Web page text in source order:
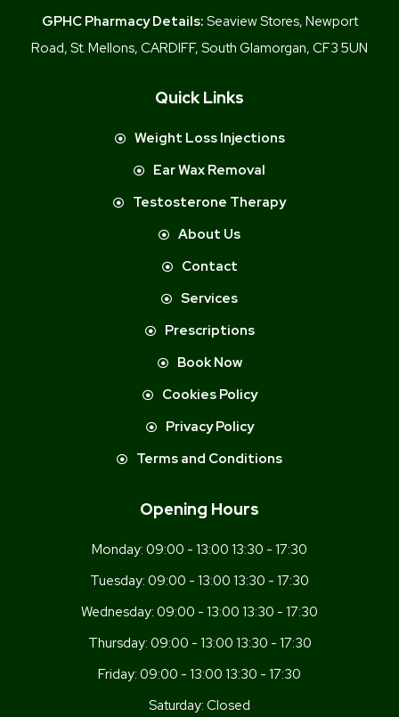
GPHC Pharmacy Details: Seaview Stores, Newport
Road, St. Mellons, CARDIFF, South Glamorgan, CF3 5UN
Quick Links
Weight Loss Injections
Ear Wax Removal
Testosterone Therapy
About Us
Contact
Services
Prescriptions
Book Now
Cookies Policy
Privacy Policy
Terms and Conditions
Opening Hours
Monday: 09:00 - 13:00 13:30 - 17:30
Tuesday: 09:00 - 13:00 13:30 - 17:30
Wednesday: 09:00 - 13:00 13:30 - 17:30
Thursday: 09:00 - 13:00 13:30 - 17:30
Friday: 09:00 - 13:00 13:30 - 17:30
Saturday: Closed